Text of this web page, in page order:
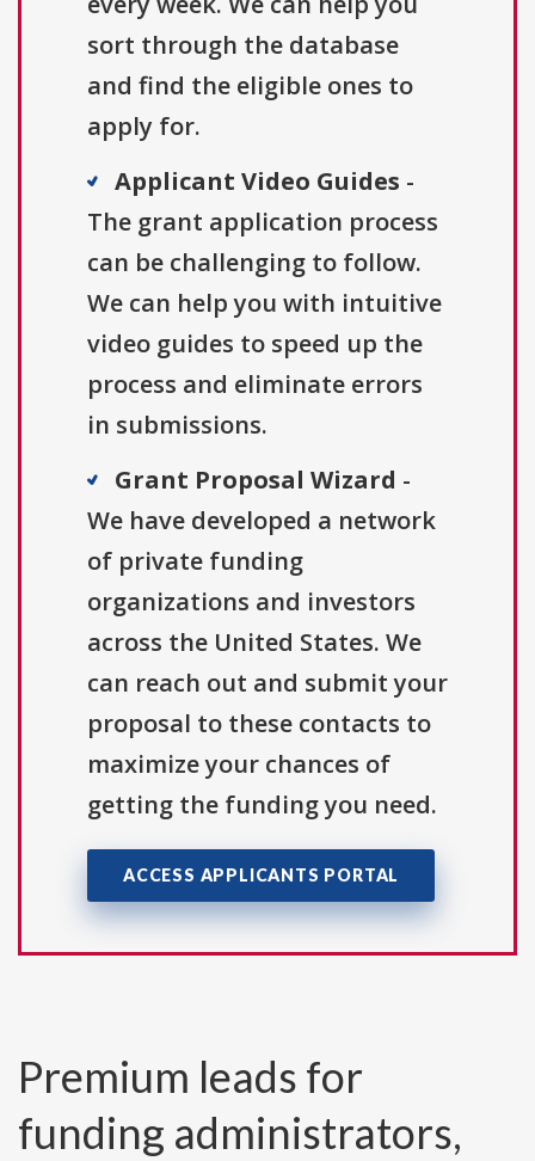
sort through the database
and find the eligible ones to
apply for.
Applicant Video Guides -
The grant application process
can be challenging to follow.
We can help you with intuitive
video guides to speed up the
process and eliminate errors
in submissions.
Grant Proposal Wizard -
We have developed a network
of private funding
organizations and investors
across the United States. We
can reach out and submit your
proposal to these contacts to
maximize your chances of
getting the funding you need.
ACCESS APPLICANTS PORTAL
Premium leads for
funding administrators,